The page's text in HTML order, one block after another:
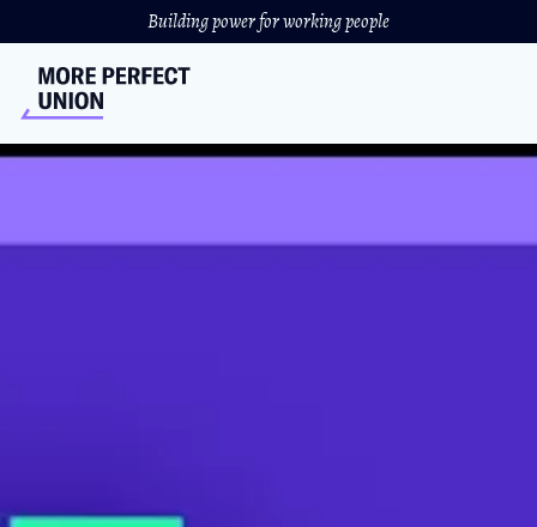
Building power for working people
Whistleblower Fired After
JOSH MILLER-LEWIS//DECEMBER 8, 2021